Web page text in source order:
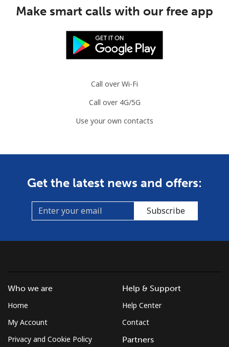
Make smart calls with our free app
Call over Wi-Fi
Call over 4G/5G
Use your own contacts
Get the latest news and offers:
Subscribe
Who we are
Home
My Account
Privacy and Cookie Policy
Help & Support
Help Center
Contact
Partners